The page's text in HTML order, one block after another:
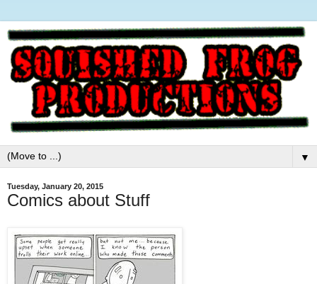
▼
Tuesday, January 20, 2015
Comics about Stuff